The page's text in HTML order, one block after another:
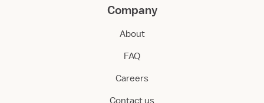
Company
About
FAQ
Careers